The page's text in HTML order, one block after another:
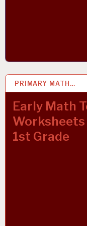
PRIMARY MATH…
Early Math
1st Grade
22 OCT 2021